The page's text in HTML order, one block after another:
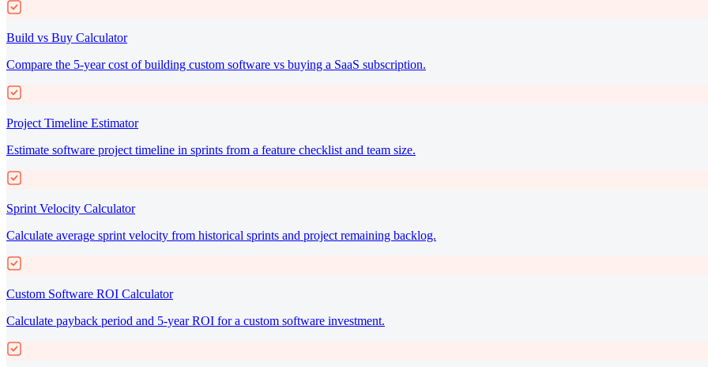
Build vs Buy Calculator
Compare the 5-year cost of building custom software vs buying a SaaS subscription.
Project Timeline Estimator
Estimate software project timeline in sprints from a feature checklist and team size.
Sprint Velocity Calculator
Calculate average sprint velocity from historical sprints and project remaining backlog.
Custom Software ROI Calculator
Calculate payback period and 5-year ROI for a custom software investment.